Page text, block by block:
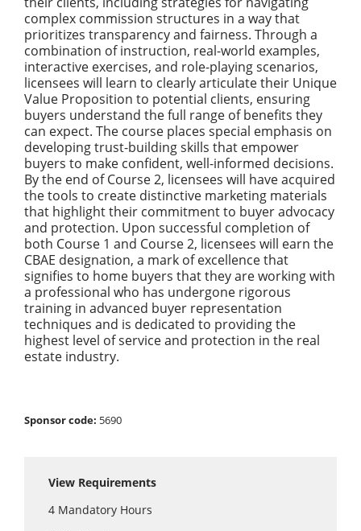
complex commission structures in a way that
prioritizes transparency and fairness. Through a
combination of instruction, real-world examples,
interactive exercises, and role-playing scenarios,
licensees will learn to clearly articulate their Unique
Value Proposition to potential clients, ensuring
buyers understand the full range of benefits they
can expect. The course places special emphasis on
developing trust-building skills that empower
buyers to make confident, well-informed decisions.
By the end of Course 2, licensees will have acquired
the tools to create distinctive marketing materials
that highlight their commitment to buyer advocacy
and protection. Upon successful completion of
both Course 1 and Course 2, licensees will earn the
CBAE designation, a mark of excellence that
signifies to home buyers that they are working with
a professional who has undergone rigorous
training in advanced buyer representation
techniques and is dedicated to providing the
highest level of service and protection in the real
estate industry.
Sponsor code: 5690
View Requirements
4 Mandatory Hours